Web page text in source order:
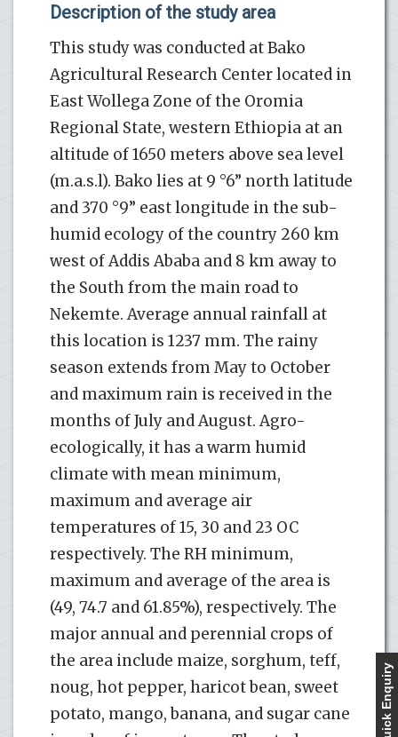
Description of the study area
This study was conducted at Bako
Agricultural Research Center located in
East Wollega Zone of the Oromia
Regional State, western Ethiopia at an
altitude of 1650 meters above sea level
(m.a.s.l). Bako lies at 9 °6” north latitude
and 370 °9” east longitude in the sub-
humid ecology of the country 260 km
west of Addis Ababa and 8 km away to
the South from the main road to
Nekemte. Average annual rainfall at
this location is 1237 mm. The rainy
season extends from May to October
and maximum rain is received in the
months of July and August. Agro-
ecologically, it has a warm humid
climate with mean minimum,
maximum and average air
temperatures of 15, 30 and 23 OC
respectively. The RH minimum,
maximum and average of the area is
(49, 74.7 and 61.85%), respectively. The
major annual and perennial crops of
the area include maize, sorghum, teff,
noug, hot pepper, haricot bean, sweet
potato, mango, banana, and sugar cane
Quick Enquiry